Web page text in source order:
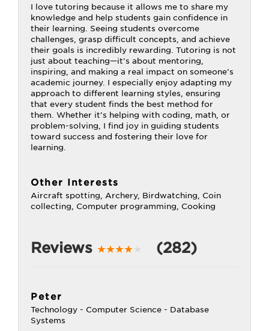
I love tutoring because it allows me to share my
knowledge and help students gain confidence in
their learning. Seeing students overcome
challenges, grasp difficult concepts, and achieve
their goals is incredibly rewarding. Tutoring is not
just about teaching—it’s about mentoring,
inspiring, and making a real impact on someone’s
academic journey. I especially enjoy adapting my
approach to different learning styles, ensuring
that every student finds the best method for
them. Whether it’s helping with coding, math, or
problem-solving, I find joy in guiding students
toward success and fostering their love for
learning.
Other Interests
Aircraft spotting, Archery, Birdwatching, Coin
collecting, Computer programming, Cooking
Reviews (282)
Peter
Technology - Computer Science - Database
Systems